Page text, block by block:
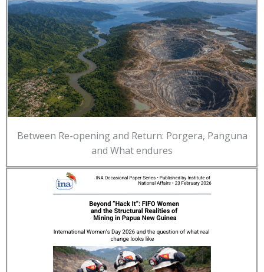
Between Re-opening and Return: Porgera, Panguna
and What endures